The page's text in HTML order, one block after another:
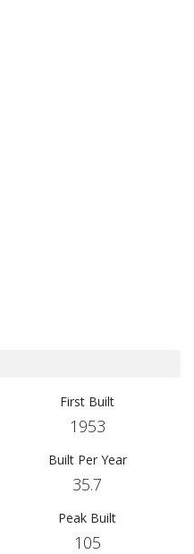
First Built
1953
Built Per Year
35.7
Peak Built
105